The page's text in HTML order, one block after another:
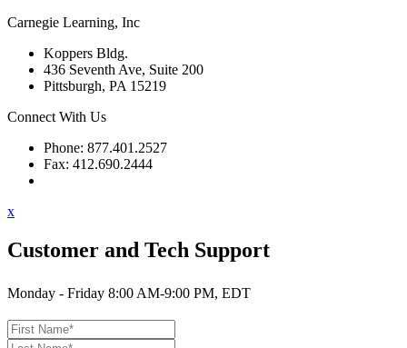
Carnegie Learning, Inc
Koppers Bldg.
436 Seventh Ave, Suite 200
Pittsburgh, PA 15219
Connect With Us
Phone: 877.401.2527
Fax: 412.690.2444
x
Customer and Tech Support
Monday - Friday 8:00 AM-9:00 PM, EDT